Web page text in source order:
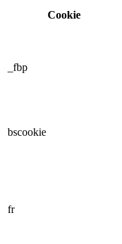
Cookie
_fbp
bscookie
fr